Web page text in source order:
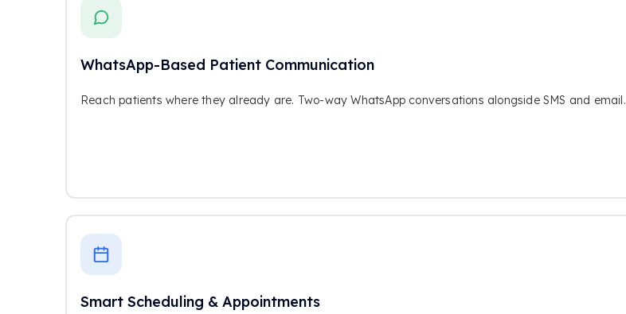
WhatsApp-Based Patient Communication
Reach patients where they already are. Two-way WhatsApp conversations alongside SMS and email.
Smart Scheduling & Appointments